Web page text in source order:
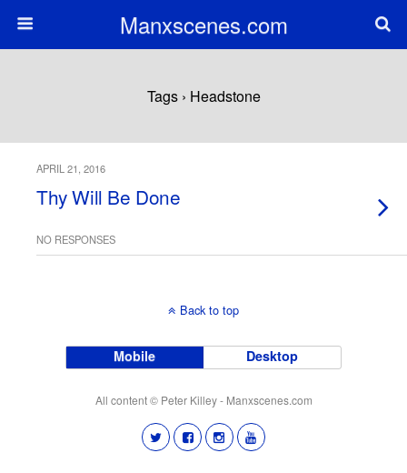
Manxscenes.com
Tags › Headstone
APRIL 21, 2016
Thy Will Be Done
NO RESPONSES
Back to top
Mobile Desktop
All content © Peter Killey - Manxscenes.com